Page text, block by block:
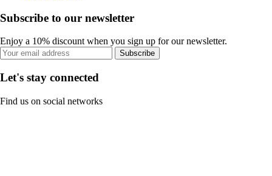
Subscribe to our newsletter
Enjoy a 10% discount when you sign up for our newsletter.
Subscribe
Let's stay connected
Find us on social networks